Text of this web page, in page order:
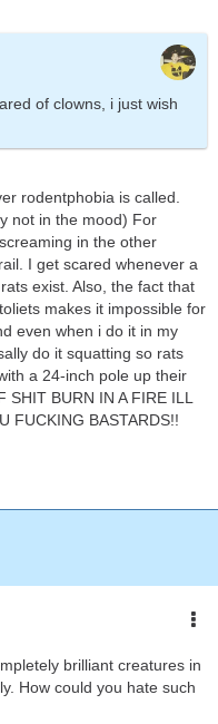
of clowns, i just wish
rodentphobia is called.
not in the mood) For
in the other
I get scared whenever a
exist. Also, the fact that
makes it impossible for
even when i do it in my
do it squatting so rats
a 24-inch pole up their
BURN IN A FIRE ILL
FUCKING BASTARDS!!
brilliant creatures in
How could you hate such